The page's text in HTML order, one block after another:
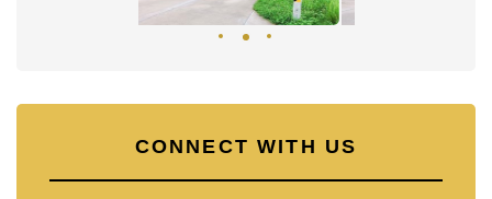
Ownership of the title deed for this property is held in
Company Name ownership with 50/50 All Taxes and
dream home!
Call Cornerstone Real Estate on+6638411250
CONNECT WITH US